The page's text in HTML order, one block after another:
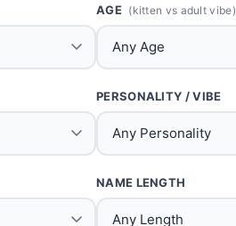
AGE (kitten vs adult vibe)
PERSONALITY / VIBE
NAME LENGTH